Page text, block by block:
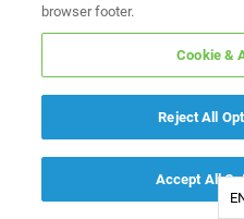
browser footer.
Cookie &
Reject All
Accept All